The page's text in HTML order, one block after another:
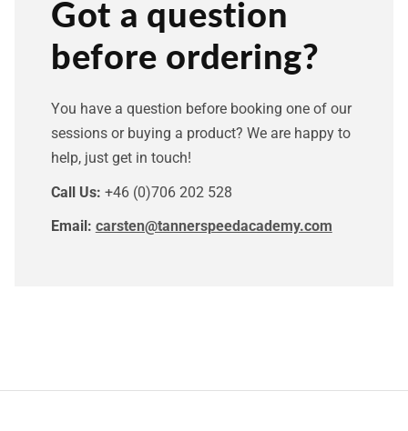
Got a question
before ordering?
You have a question before booking one of our
sessions or buying a product? We are happy to
help, just get in touch!
Call Us: +46 (0)706 202 528
Email: carsten@tannerspeedacademy.com